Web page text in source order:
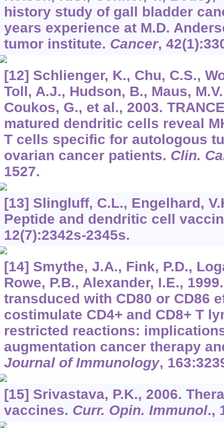
history study of gall bladder
years experience at M.D.
tumor institute. Cancer, 42
[12] Schlienger, K., Chu, C.S.,
Toll, A.J., Hudson, B., Maus,
Coukos, G., et al., 2003.
matured dendritic cells reveal
T cells specific for autologous
ovarian cancer patients. Clin.
1527.
[13] Slingluff, C.L., Engelhard,
Peptide and dendritic cell
12(7):2342s-2345s.
[14] Smythe, J.A., Fink, P.D.,
Rowe, P.B., Alexander, I.E.,
transduced with CD80 or CD86
costimulate CD4+ and CD8+ T
restricted reactions:
augmentation cancer therapy
Journal of Immunology, 163
[15] Srivastava, P.K., 2006.
vaccines. Curr. Opin. Immunol.,